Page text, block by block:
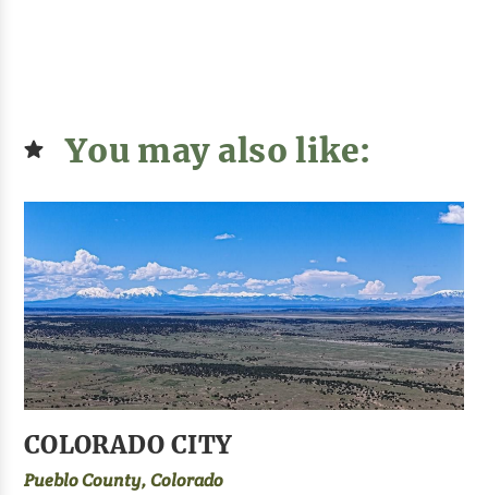
You may also like:
COLORADO CITY
Pueblo County, Colorado